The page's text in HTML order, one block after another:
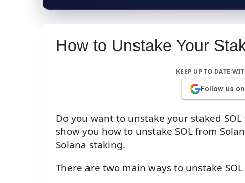
How to Unstake Your
KEEP UP TO DATE
Follow us
Do you want to unstake your staked
show you how to unstake SOL from
Solana staking.
There are two main ways to unstake